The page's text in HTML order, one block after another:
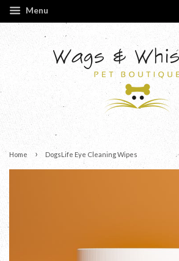
Menu
Home › DogsLife Eye Cleaning Wipes